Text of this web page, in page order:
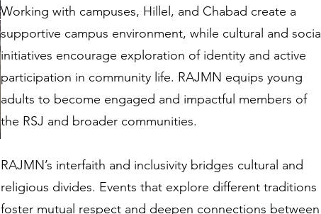
Working with campuses, Hillel, and Chabad create a
supportive campus environment, while cultural and social
initiatives encourage exploration of identity and active
participation in community life. RAJMN equips young
adults to become engaged and impactful members of
the RSJ and broader communities.
RAJMN’s interfaith and inclusivity bridges cultural and
religious divides. Events that explore different traditions
foster mutual respect and deepen connections between